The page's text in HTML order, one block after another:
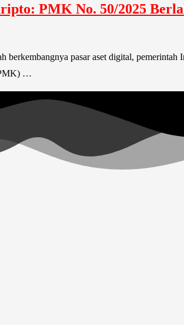
PMK No. 50/2025
berkembangnya pasar aset digital,
…